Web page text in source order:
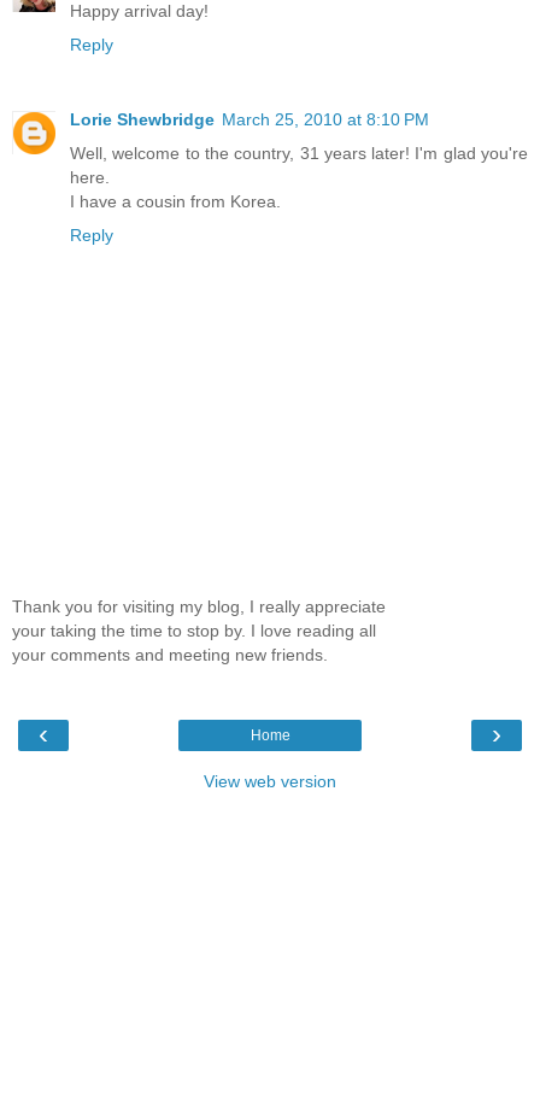
Happy arrival day!
Reply
Lorie Shewbridge March 25, 2010 at 8:10 PM
Well, welcome to the country, 31 years later! I'm glad you're
here.
I have a cousin from Korea.
Reply
Thank you for visiting my blog, I really appreciate
your taking the time to stop by. I love reading all
your comments and meeting new friends.
‹ ›
Home
View web version